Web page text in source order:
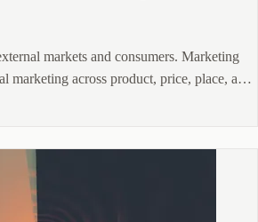
markets and consumers. Marketing
marketing across product, price, place, and